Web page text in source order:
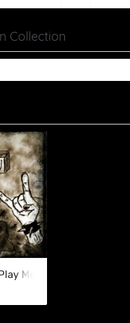
Collection
Metal